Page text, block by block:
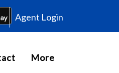
Agent Login
More